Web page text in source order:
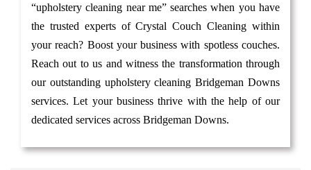
“upholstery cleaning near me” searches when you have
the trusted experts of Crystal Couch Cleaning within
your reach? Boost your business with spotless couches.
Reach out to us and witness the transformation through
our outstanding upholstery cleaning Bridgeman Downs
services. Let your business thrive with the help of our
dedicated services across Bridgeman Downs.